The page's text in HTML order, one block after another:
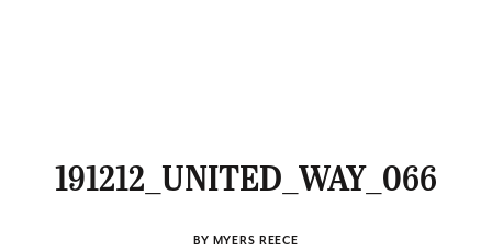
191212_UNITED_WAY_066
BY MYERS REECE